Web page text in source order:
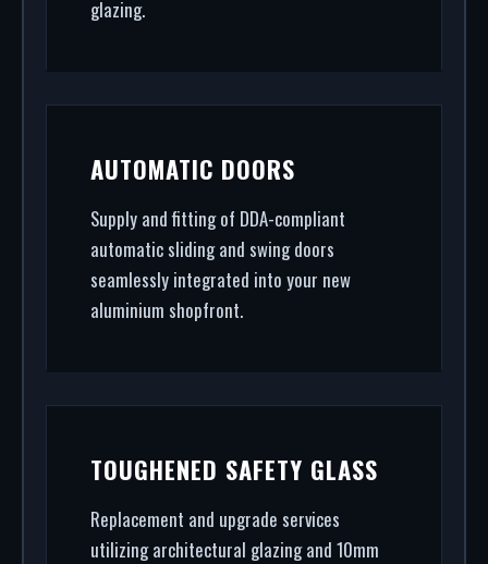
glazing.
AUTOMATIC DOORS
Supply and fitting of DDA-compliant
automatic sliding and swing doors
seamlessly integrated into your new
aluminium shopfront.
TOUGHENED SAFETY GLASS
Replacement and upgrade services
utilizing architectural glazing and 10mm